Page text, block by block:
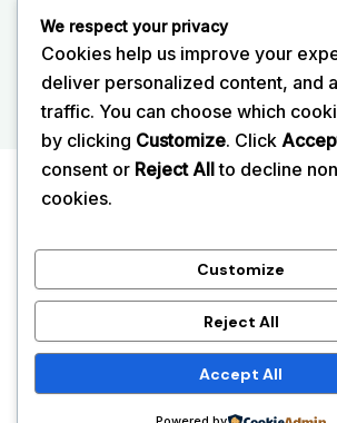
Explore More
Services
Blog
Contact
Copyright © 2026 Reliable IT Support
We respect your privacy
Cookies help us improve your
deliver personalized content, and
traffic. You can choose which
by clicking Customize. Click
consent or Reject Allto decline
cookies.
Customize
Reject All
Accept All